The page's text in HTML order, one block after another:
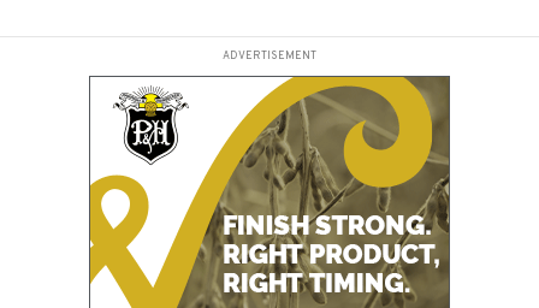
ADVERTISEMENT